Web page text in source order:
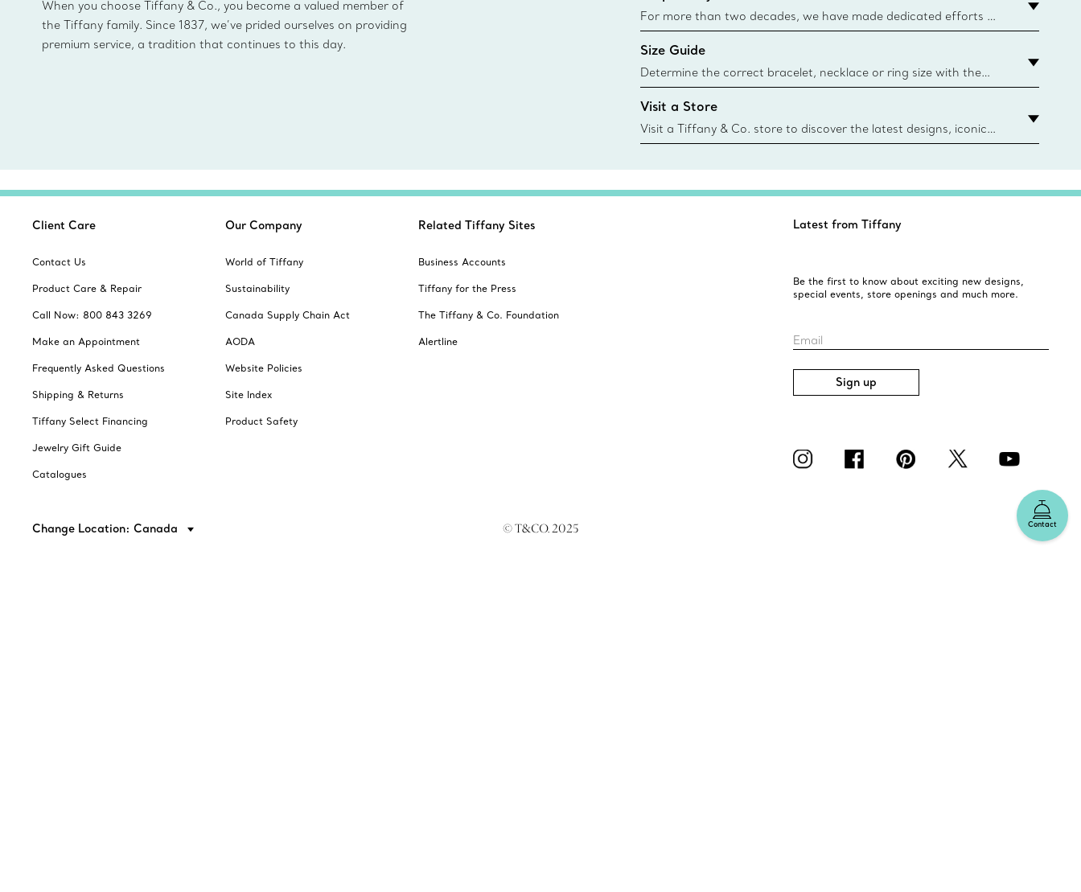
When you choose Tiffany & Co., you become a valued member of
the Tiffany family. Since 1837, we’ve prided ourselves on providing
premium service, a tradition that continues to this day.
sustainable sources and recycled materials. Learn More
For more than two decades, we have made dedicated efforts to
responsibly source the precious materials we use in our jewelry.
Learn More
Size Guide
Determine the correct bracelet, necklace or ring size with the
Tiffany & Co. size guide.
{window.tiffan
Visit a Store
Visit a Tiffany & Co. store to discover the latest designs, iconic
collections and more. Find Your Nearest Store
Contact
Client Care
Contact Us
Product Care & Repair
Call Now: 800 843 3269
Make an Appointment
Frequently Asked Questions
Shipping & Returns
Tiffany Select Financing
Jewelry Gift Guide
Catalogues
Our Company
World of Tiffany
Sustainability
Canada Supply Chain Act
AODA
Website Policies
Site Index
Product Safety
Related Tiffany Sites
Business Accounts
Tiffany for the Press
The Tiffany & Co. Foundation
Alertline
Latest from Tiffany
Be the first to know about exciting new designs,
special events, store openings and much more.
Email
Sign up
Change Location: Canada © T&CO. 2025